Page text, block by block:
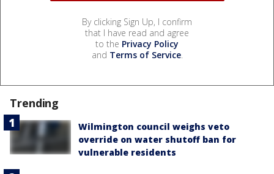
By clicking Sign Up, I confirm
that I have read and agree
to the Privacy Policy
and Terms of Service.
Trending
Wilmington council weighs veto
override on water shutoff ban for
vulnerable residents